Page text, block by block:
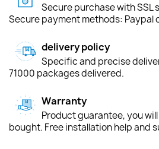
Secure purchase with
Secure payment methods: Paypal
delivery policy
Specific and precise
71000 packages delivered.
Warranty
Product guarantee, you
bought. Free installation help and